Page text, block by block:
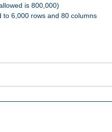
is 800,000)
to 6,000 rows and 80 columns